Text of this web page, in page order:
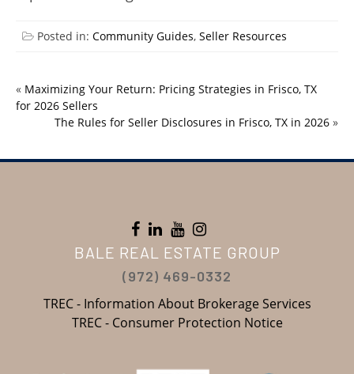
Posted in: Community Guides, Seller Resources
« Maximizing Your Return: Pricing Strategies in Frisco, TX
for 2026 Sellers
The Rules for Seller Disclosures in Frisco, TX in 2026 »
BALE REAL ESTATE GROUP
(972) 469-0332
TREC - Information About Brokerage Services
TREC - Consumer Protection Notice